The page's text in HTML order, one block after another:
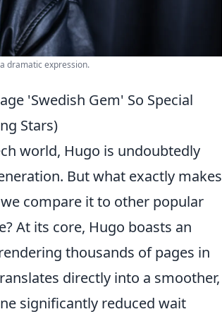
dramatic expression.
'Swedish Gem' So Special
Stars)
world, Hugo is undoubtedly
But what exactly makes
compare it to other popular
At its core, Hugo boasts an
thousands of pages in
directly into a smoother,
significantly reduced wait